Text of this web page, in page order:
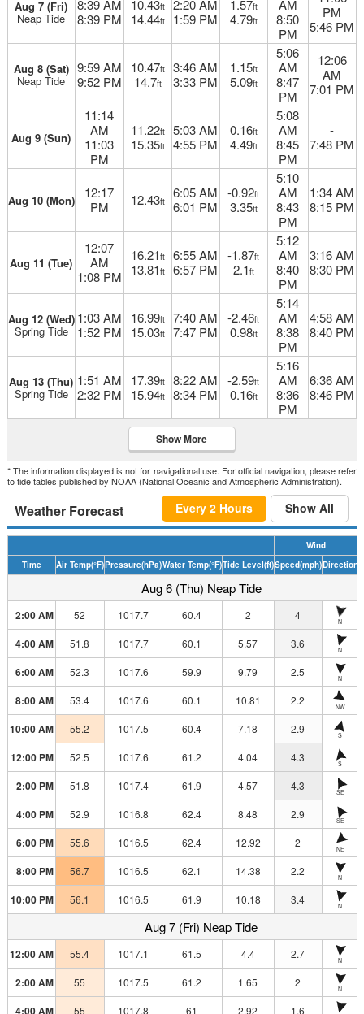
Aug 7 (Fri)
Neap Tide
8:39 AM
8:39 PM
10.43ft
14.44ft
2:20 AM
1:59 PM
1.57ft
4.79ft
AM
8:50
PM
PM
5:46 PM
Aug 8 (Sat)
Neap Tide
9:59 AM
9:52 PM
10.47ft
14.7ft
3:46 AM
3:33 PM
1.15ft
5.09ft
5:06
AM
8:47
PM
12:06
AM
7:01 PM
Aug 9 (Sun)
11:14
AM
11:03
PM
11.22ft
15.35ft
5:03 AM
4:55 PM
0.16ft
4.49ft
5:08
AM
8:45
PM
-
7:48 PM
Aug 10 (Mon)
12:17
PM
12.43ft
6:05 AM
6:01 PM
-0.92ft
3.35ft
5:10
AM
8:43
PM
1:34 AM
8:15 PM
Aug 11 (Tue)
12:07
AM
1:08 PM
16.21ft
13.81ft
6:55 AM
6:57 PM
-1.87ft
2.1ft
5:12
AM
8:40
PM
3:16 AM
8:30 PM
Aug 12 (Wed)
Spring Tide
1:03 AM
1:52 PM
16.99ft
15.03ft
7:40 AM
7:47 PM
-2.46ft
0.98ft
5:14
AM
8:38
PM
4:58 AM
8:40 PM
Aug 13 (Thu)
Spring Tide
1:51 AM
2:32 PM
17.39ft
15.94ft
8:22 AM
8:34 PM
-2.59ft
0.16ft
5:16
AM
8:36
PM
6:36 AM
8:46 PM
Show More
* The information displayed is not for navigational use. For official navigation, please refer
to tide tables published by NOAA (National Oceanic and Atmospheric Administration).
Weather Forecast Every 2 Hours Show All
Wind
Time
Air Temp(°F)Pressure(hPa)Water Temp(°F)Tide Level(ft)Speed(mph)Direction
Aug 6 (Thu) Neap Tide
2:00 AM 52 1017.7 60.4 2 4 N
4:00 AM 51.8 1017.7 60.1 5.57 3.6 N
6:00 AM 52.3 1017.6 59.9 9.79 2.5 N
8:00 AM 53.4 1017.6 60.1 10.81 2.2 NW
10:00 AM 55.2 1017.5 60.4 7.18 2.9 S
12:00 PM 52.5 1017.6 61.2 4.04 4.3 S
2:00 PM 51.8 1017.4 61.9 4.57 4.3 SE
4:00 PM 52.9 1016.8 62.4 8.48 2.9 SE
6:00 PM 55.6 1016.5 62.4 12.92 2 NE
8:00 PM 56.7 1016.5 62.1 14.38 2.2 N
10:00 PM 56.1 1016.5 61.9 10.18 3.4 N
Aug 7 (Fri) Neap Tide
12:00 AM 55.4 1017.1 61.5 4.4 2.7 N
2:00 AM 55 1017.5 61.2 1.65 2 N
4:00 AM 55 1017.8 61 2.92 1.6